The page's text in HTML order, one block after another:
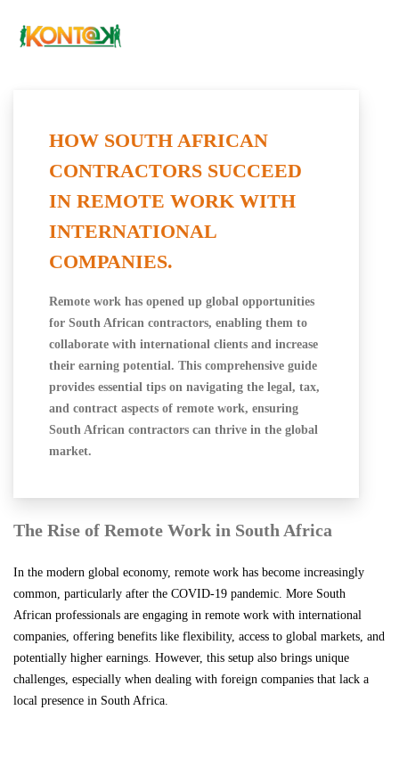
HOW SOUTH AFRICAN
CONTRACTORS SUCCEED
IN REMOTE WORK WITH
INTERNATIONAL
COMPANIES.
Remote work has opened up global opportunities
for South African contractors, enabling them to
collaborate with international clients and increase
their earning potential. This comprehensive guide
provides essential tips on navigating the legal, tax,
and contract aspects of remote work, ensuring
South African contractors can thrive in the global
market.
The Rise of Remote Work in South Africa
In the modern global economy, remote work has become increasingly
common, particularly after the COVID-19 pandemic. More South
African professionals are engaging in remote work with international
companies, offering benefits like flexibility, access to global markets, and
potentially higher earnings. However, this setup also brings unique
challenges, especially when dealing with foreign companies that lack a
local presence in South Africa.